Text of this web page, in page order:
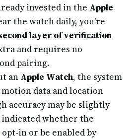
invested in the Apple
the watch daily, you're
layer of verification
and requires no
pairing.
an Apple Watch, the system
data and location
accuracy may be slightly
indicated whether the
in or be enabled by